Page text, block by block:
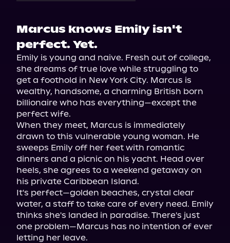
Marcus knows Emily isn't
perfect. Yet.
Emily is young and naive. Fresh out of college,
she dreams of true love while struggling to
get a foothold in New York City. Marcus is
wealthy, handsome, a charming British born
billionaire who has everything—except the
perfect wife.
When they meet, Marcus is immediately
drawn to this vulnerable young woman. He
sweeps Emily off her feet with romantic
dinners and a picnic on his yacht. Head over
heels, she agrees to a weekend getaway on
his private Caribbean Island.
It's perfect—golden beaches, crystal clear
water, a staff to take care of every need. Emily
thinks she's landed in paradise. There's just
one problem—Marcus has no intention of ever
letting her leave.